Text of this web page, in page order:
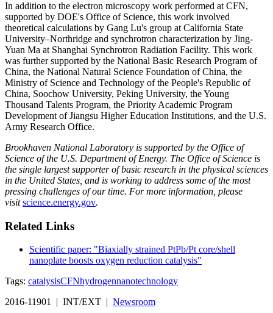
In addition to the electron microscopy work performed at CFN,
supported by DOE's Office of Science, this work involved
theoretical calculations by Gang Lu's group at California State
University–Northridge and synchrotron characterization by Jing-
Yuan Ma at Shanghai Synchrotron Radiation Facility. This work
was further supported by the National Basic Research Program of
China, the National Natural Science Foundation of China, the
Ministry of Science and Technology of the People's Republic of
China, Soochow University, Peking University, the Young
Thousand Talents Program, the Priority Academic Program
Development of Jiangsu Higher Education Institutions, and the U.S.
Army Research Office.
Brookhaven National Laboratory is supported by the Office of
Science of the U.S. Department of Energy. The Office of Science is
the single largest supporter of basic research in the physical sciences
in the United States, and is working to address some of the most
pressing challenges of our time. For more information, please
visitscience.energy.gov.
Related Links
Scientific paper: "Biaxially strained PtPb/Pt core/shell
nanoplate boosts oxygen reduction catalysis"
Tags: catalysisCFNhydrogennanotechnology
2016-11901 | INT/EXT | Newsroom